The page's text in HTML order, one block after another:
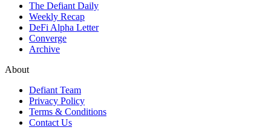
The Defiant Daily
Weekly Recap
DeFi Alpha Letter
Converge
Archive
About
Defiant Team
Privacy Policy
Terms & Conditions
Contact Us